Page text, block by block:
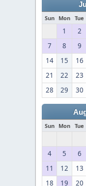
Sun Mon Tue
1 2
7
8 9
14
15 16
21
22 23
28
29 30
Sun Mon Tue
4
5 6
11
12 13
18
19 20